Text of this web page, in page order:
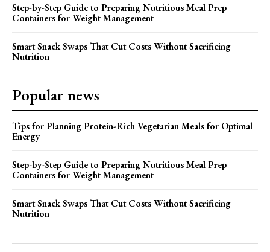
Step-by-Step Guide to Preparing Nutritious Meal Prep
Containers for Weight Management
Smart Snack Swaps That Cut Costs Without Sacrificing
Nutrition
Popular news
Tips for Planning Protein-Rich Vegetarian Meals for Optimal
Energy
Step-by-Step Guide to Preparing Nutritious Meal Prep
Containers for Weight Management
Smart Snack Swaps That Cut Costs Without Sacrificing
Nutrition